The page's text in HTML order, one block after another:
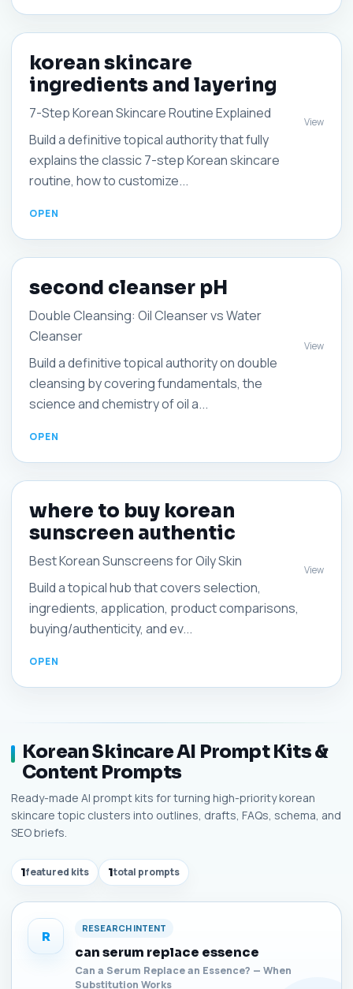
korean skincare
ingredients and layering
7-Step Korean Skincare Routine Explained
Build a definitive topical authority that fully
explains the classic 7-step Korean skincare
routine, how to customize...
View
second cleanser pH
Double Cleansing: Oil Cleanser vs Water
Cleanser
Build a definitive topical authority on double
cleansing by covering fundamentals, the
science and chemistry of oil a...
View
where to buy korean
sunscreen authentic
Best Korean Sunscreens for Oily Skin
Build a topical hub that covers selection,
ingredients, application, product comparisons,
buying/authenticity, and ev...
View
Korean Skincare AI Prompt Kits &
Content Prompts
Ready-made AI prompt kits for turning high-priority korean
skincare topic clusters into outlines, drafts, FAQs, schema, and
SEO briefs.
1featured kits 1total prompts
R
RESEARCH INTENT
can serum replace essence
Can a Serum Replace an Essence? — When
Substitution Works